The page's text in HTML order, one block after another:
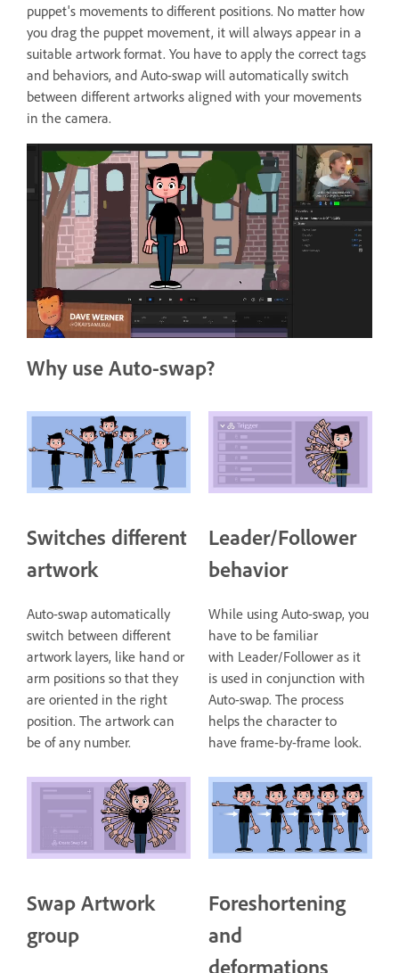
puppet's movements to different positions. No matter how
you drag the puppet movement, it will always appear in a
suitable artwork format. You have to apply the correct tags
and behaviors, and Auto-swap will automatically switch
between different artworks aligned with your movements
in the camera.
Why use Auto-swap?
Switches different
artwork
Auto-swap automatically
switch between different
artwork layers, like hand or
arm positions so that they
are oriented in the right
position. The artwork can
be of any number.
Leader/Follower
behavior
While using Auto-swap, you
have to be familiar
with Leader/Follower as it
is used in conjunction with
Auto-swap. The process
helps the character to
have frame-by-frame look.
Swap Artwork
group
Foreshortening
and
deformations